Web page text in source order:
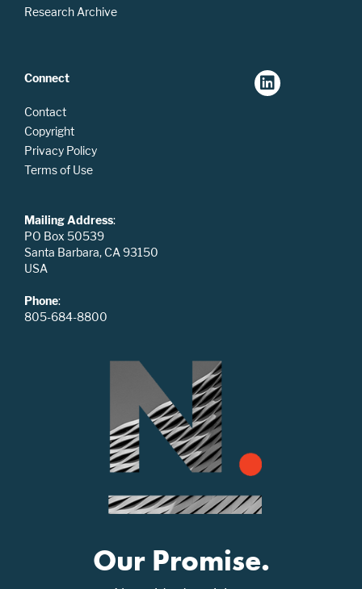
Research Archive
Connect
Contact
Copyright
Privacy Policy
Terms of Use
Mailing Address:
PO Box 50539
Santa Barbara, CA 93150
USA
Phone:
805-684-8800
Our Promise.